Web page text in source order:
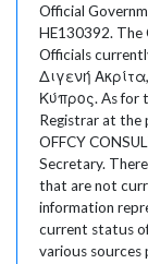
Official
HE130392. The
Officials
Διγενή
Κύπρος. As for
Registrar at the
OFFCY
Secretary.
that are not
information
current status
various sources